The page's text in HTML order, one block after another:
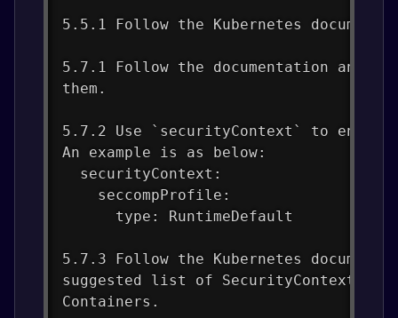
5.5.1 Follow the Kubernetes
5.7.1 Follow the documentation and
them.
5.7.2 Use `securityContext` to
An example is as below:
  securityContext:
    seccompProfile:
      type: RuntimeDefault
5.7.3 Follow the Kubernetes
suggested list of SecurityContexts,
Containers.